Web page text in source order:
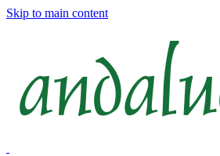
Skip to main content